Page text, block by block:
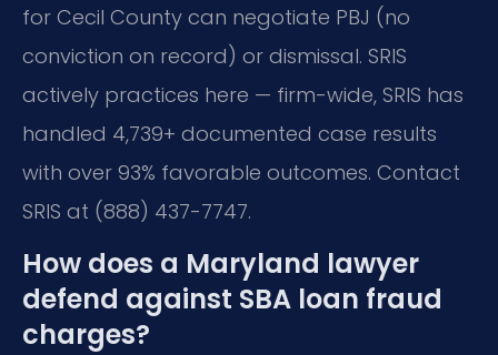
for Cecil County can negotiate PBJ (no
conviction on record) or dismissal. SRIS
actively practices here — firm-wide, SRIS has
handled 4,739+ documented case results
with over 93% favorable outcomes. Contact
SRIS at (888) 437-7747.
How does a Maryland lawyer
defend against SBA loan fraud
charges?